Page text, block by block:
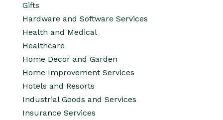
Gifts
Hardware and Software Services
Health and Medical
Healthcare
Home Decor and Garden
Home Improvement Services
Hotels and Resorts
Industrial Goods and Services
Insurance Services